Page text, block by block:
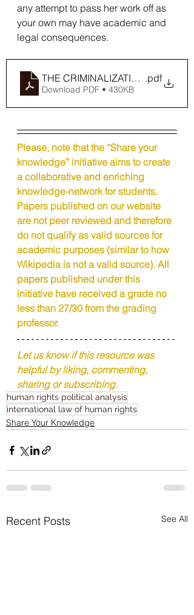
any attempt to pass her work off as
your own may have academic and
legal consequences.
THE CRIMINALIZATION OF
.pdf
Download PDF • 430KB
Please, note that the “Share your
knowledge” initiative aims to create
a collaborative and enriching
knowledge-network for students.
Papers published on our website
are not peer reviewed and therefore
do not qualify as valid sources for
academic purposes (similar to how
Wikipedia is not a valid source). All
papers published under this
initiative have received a grade no
less than 27/30 from the grading
professor.
Let us know if this resource was
helpful by liking, commenting,
sharing or subscribing.
human rights political analysis
international law of human rights
Share Your Knowledge
Recent Posts See All